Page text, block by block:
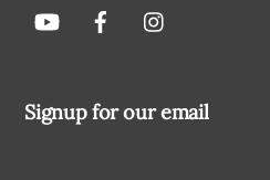
Signup for our email